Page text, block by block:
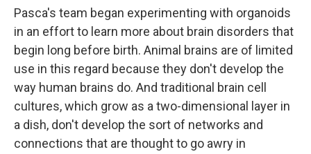
Pasca's team began experimenting with organoids
in an effort to learn more about brain disorders that
begin long before birth. Animal brains are of limited
use in this regard because they don't develop the
way human brains do. And traditional brain cell
cultures, which grow as a two-dimensional layer in
a dish, don't develop the sort of networks and
connections that are thought to go awry in